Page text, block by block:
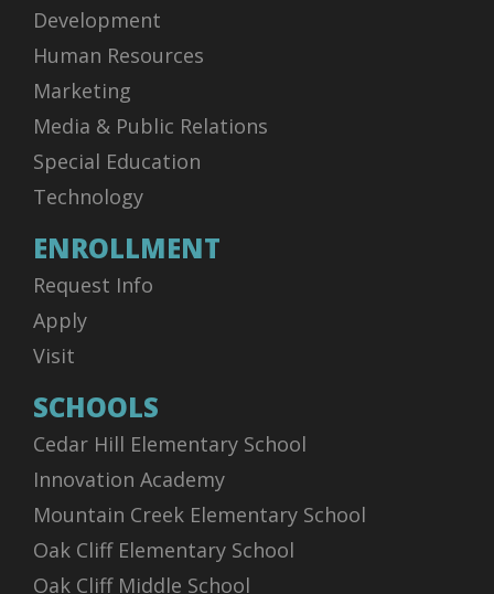
Development
Human Resources
Marketing
Media & Public Relations
Special Education
Technology
ENROLLMENT
Request Info
Apply
Visit
SCHOOLS
Cedar Hill Elementary School
Innovation Academy
Mountain Creek Elementary School
Oak Cliff Elementary School
Oak Cliff Middle School